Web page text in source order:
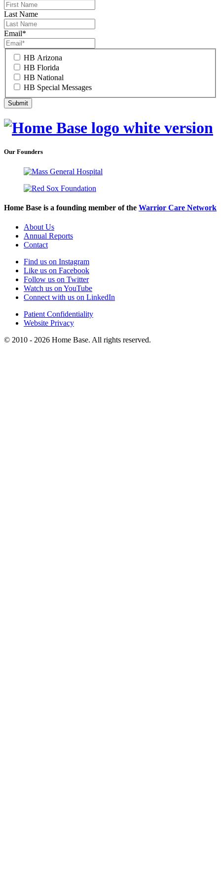
Last Name
Email*
HB Arizona
HB Florida
HB National
HB Special Messages
Our Founders
Home Base is a founding member of the Warrior Care Network
About Us
Annual Reports
Contact
Find us on Instagram
Like us on Facebook
Follow us on Twitter
Watch us on YouTube
Connect with us on LinkedIn
Patient Confidentiality
Website Privacy
© 2010 - 2026 Home Base. All rights reserved.